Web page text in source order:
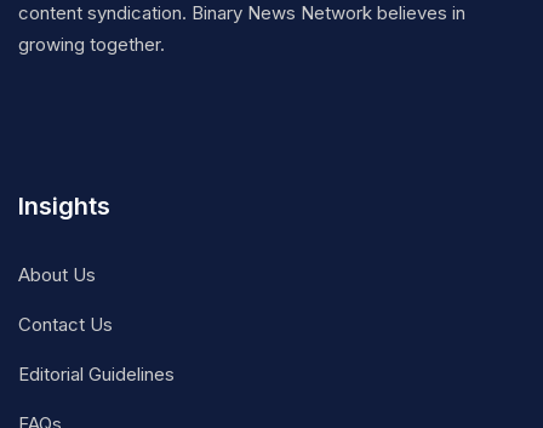
content syndication. Binary News Network believes in
growing together.
Insights
About Us
Contact Us
Editorial Guidelines